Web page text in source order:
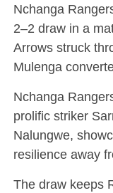
Nchanga
2–2 draw in a
Arrows struck
Mulenga
Nchanga
prolific striker
Nalungwe,
resilience away
The draw keeps